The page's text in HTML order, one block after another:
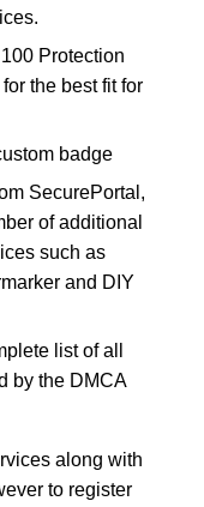
Protection
the best fit for
badge
SecurePortal,
of additional
such as
and DIY
list of all
by the DMCA
along with
to register